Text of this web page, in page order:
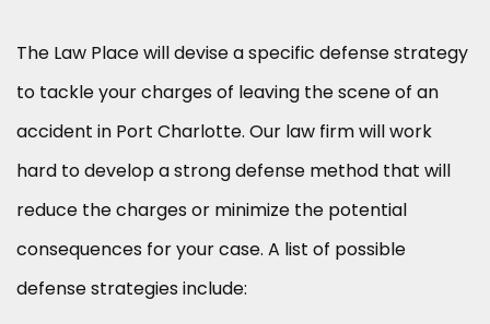
The Law Place will devise a specific defense strategy
to tackle your charges of leaving the scene of an
accident in Port Charlotte. Our law firm will work
hard to develop a strong defense method that will
reduce the charges or minimize the potential
consequences for your case. A list of possible
defense strategies include: